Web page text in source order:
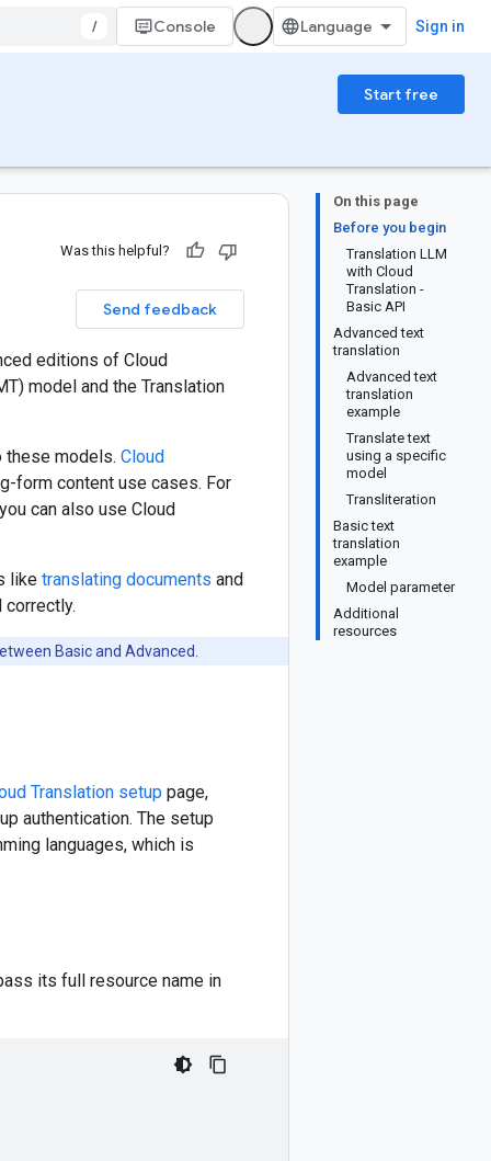
/ Console Sign in
Start free
On this page
Before you begin
Translation LLM
with Cloud
Translation -
Basic API
Advanced text
translation
Advanced text
translation
example
Translate text
using a specific
model
Transliteration
Basic text
translation
example
Model parameter
Additional
resources
Was this helpful?
Send feedback
editions of Cloud
model and the Translation
models. Cloud
form content use cases. For
can also use Cloud
like translating documents and
Basic and Advanced.
Translation setup page,
authentication. The setup
languages, which is
its full resource name in